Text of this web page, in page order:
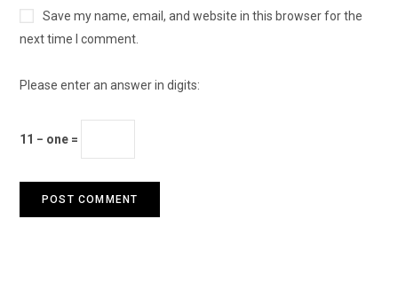
Save my name, email, and website in this browser for the
next time I comment.
Please enter an answer in digits:
11 − one =